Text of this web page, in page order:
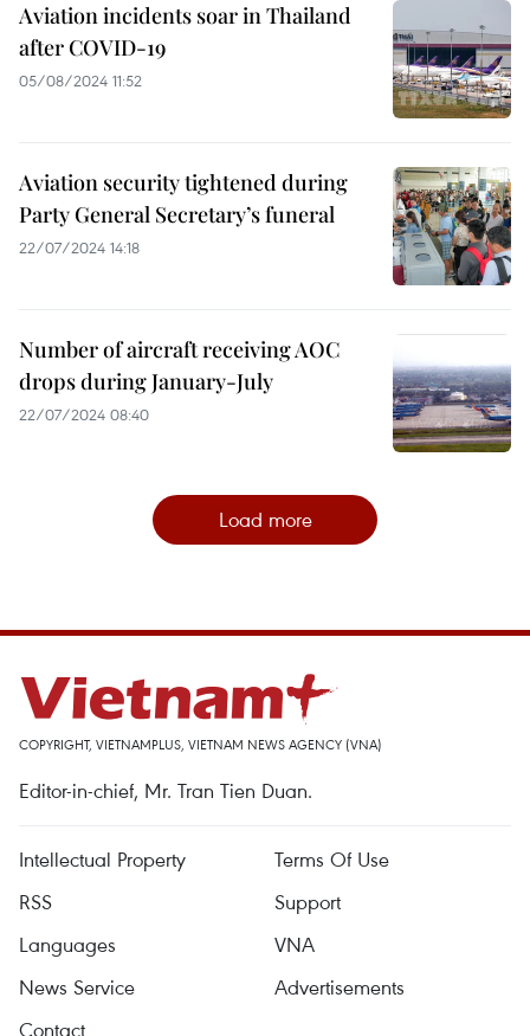
Aviation incidents soar in Thailand
after COVID-19
05/08/2024 11:52
Aviation security tightened during
Party General Secretary’s funeral
22/07/2024 14:18
Number of aircraft receiving AOC
drops during January-July
22/07/2024 08:40
Load more
COPYRIGHT, VIETNAMPLUS, VIETNAM NEWS AGENCY (VNA)
Editor-in-chief, Mr. Tran Tien Duan.
Intellectual Property
Terms Of Use
RSS
Support
Languages
VNA
News Service
Advertisements
Contact